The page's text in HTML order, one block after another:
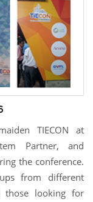
TIECON at
Partner, and
the conference.
from different
those looking for